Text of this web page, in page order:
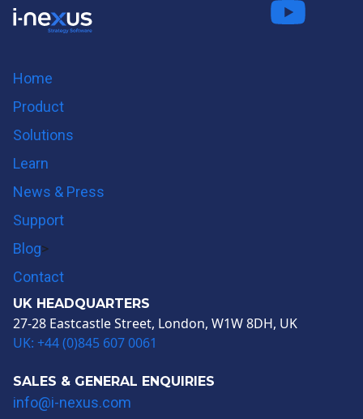
Connect
Home
Product
Solutions
Learn
News & Press
Support
Blog>
Contact
UK HEADQUARTERS
27-28 Eastcastle Street, London, W1W 8DH, UK
UK: +44 (0)845 607 0061
SALES & GENERAL ENQUIRIES
info@i-nexus.com